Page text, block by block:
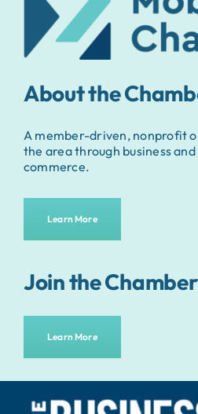
About the
A member-driven, nonprofit
the area through business
commerce.
Learn More
Join the Chamber
Learn More